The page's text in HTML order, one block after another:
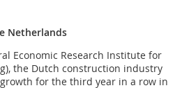
Netherlands
Economic Research Institute for
the Dutch construction industry
for the third year in a row in